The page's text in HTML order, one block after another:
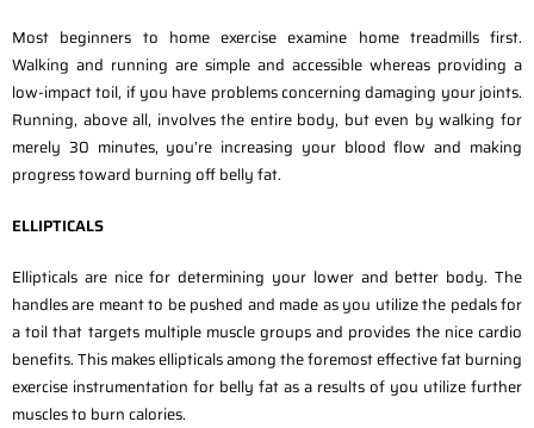
Most beginners to home exercise examine home treadmills first.
Walking and running are simple and accessible whereas providing a
low-impact toil, if you have problems concerning damaging your joints.
Running, above all, involves the entire body, but even by walking for
merely 30 minutes, you’re increasing your blood flow and making
progress toward burning off belly fat.
ELLIPTICALS
Ellipticals are nice for determining your lower and better body. The
handles are meant to be pushed and made as you utilize the pedals for
a toil that targets multiple muscle groups and provides the nice cardio
benefits. This makes ellipticals among the foremost effective fat burning
exercise instrumentation for belly fat as a results of you utilize further
muscles to burn calories.